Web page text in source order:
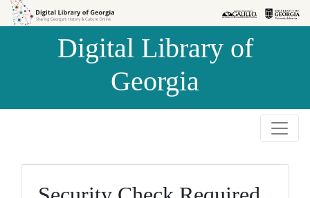
Skip to
Skip to
Digital Library of
Georgia